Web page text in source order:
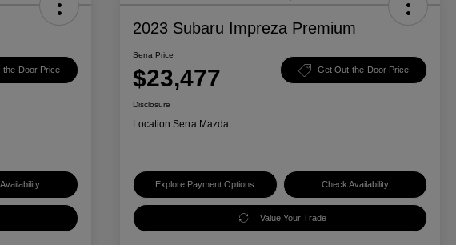
the-Door Price
2023 Subaru Impreza Premium
Serra Price
$23,477 Get Out-the-Door Price
Disclosure
Location:Serra Mazda
Explore Payment Options Check Availability
Value Your Trade